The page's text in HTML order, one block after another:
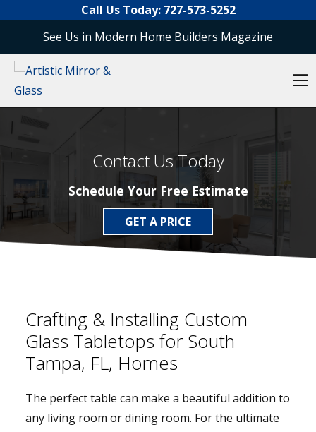
Call Us Today: 727-573-5252
See Us in Modern Home Builders Magazine
Contact Us Today
Schedule Your Free Estimate
GET A PRICE
Crafting & Installing Custom
Glass Tabletops for South
Tampa, FL, Homes
The perfect table can make a beautiful addition to
any living room or dining room. For the ultimate